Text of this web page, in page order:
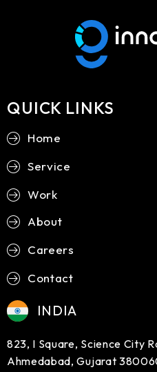
QUICK LINKS
Home
Service
Work
About
Careers
Contact
INDIA
823, I Square, Science City
Ahmedabad, Gujarat